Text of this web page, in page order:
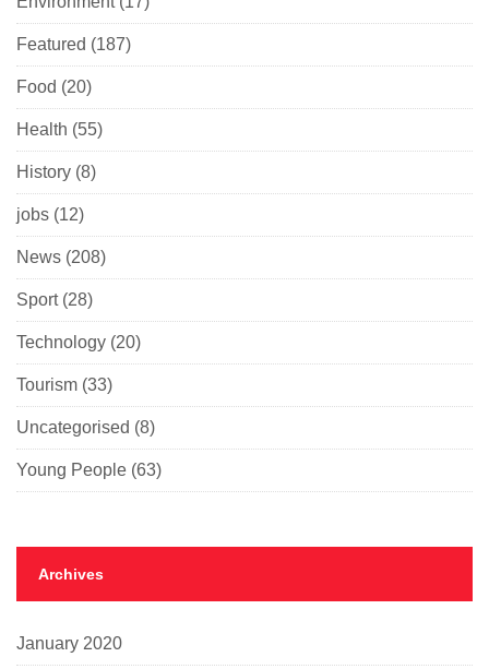
Featured (187)
Food (20)
Health (55)
History (8)
jobs (12)
News (208)
Sport(28)
Technology (20)
Tourism (33)
Uncategorised (8)
Young People (63)
Archives
January 2020